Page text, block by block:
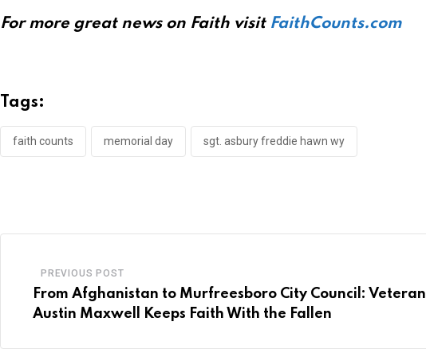
For more great news on Faith visit FaithCounts.com
Tags:
faith counts memorial day sgt. asbury freddie hawn wy
PREVIOUS POST
From Afghanistan to Murfreesboro City Council: Veteran
Austin Maxwell Keeps Faith With the Fallen